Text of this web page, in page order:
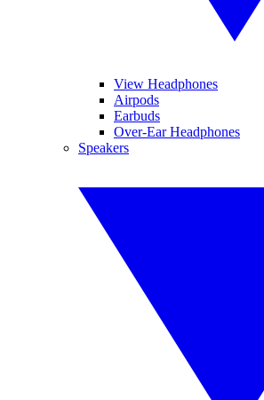
View Headphones
Airpods
Earbuds
Over-Ear Headphones
Speakers